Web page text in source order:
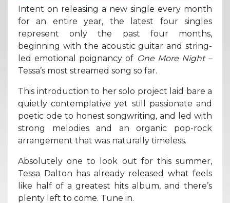
Intent on releasing a new single every month
for an entire year, the latest four singles
represent only the past four months,
beginning with the acoustic guitar and string-
led emotional poignancy of One More Night –
Tessa’s most streamed song so far.
This introduction to her solo project laid bare a
quietly contemplative yet still passionate and
poetic ode to honest songwriting, and led with
strong melodies and an organic pop-rock
arrangement that was naturally timeless.
Absolutely one to look out for this summer,
Tessa Dalton has already released what feels
like half of a greatest hits album, and there’s
plenty left to come. Tune in.